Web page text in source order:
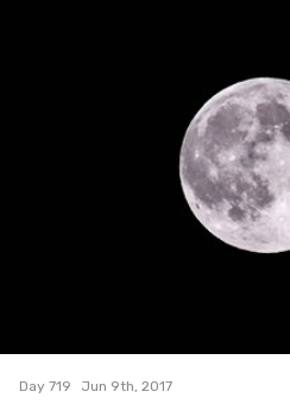
Day 719 Jun 9th, 2017